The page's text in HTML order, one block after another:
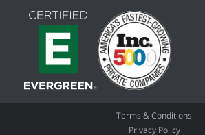
Terms & Conditions
Privacy Policy